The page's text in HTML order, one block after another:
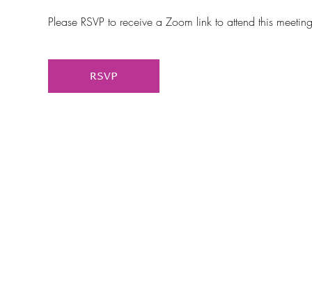
Please RSVP to receive a Zoom link to attend this
RSVP